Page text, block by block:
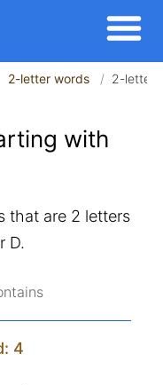
2-letter words 2-letter
with
that are 2 letters
D.
4